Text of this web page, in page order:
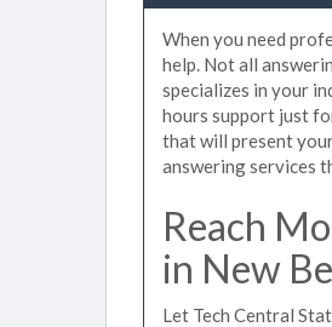
When you need
help. Not all
specializes in your
hours support just
that will present
answering services
Reach
in New
Let Tech Central